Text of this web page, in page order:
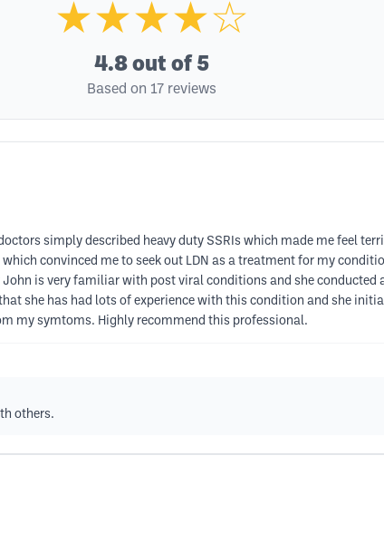
★★★★☆
4.8 out of 5
Based on 17 reviews
simply described heavy duty SSRIs which made me feel
convinced me to seek out LDN as a treatment for my
is very familiar with post viral conditions and she
she has had lots of experience with this condition and she
my symtoms. Highly recommend this professional.
others.